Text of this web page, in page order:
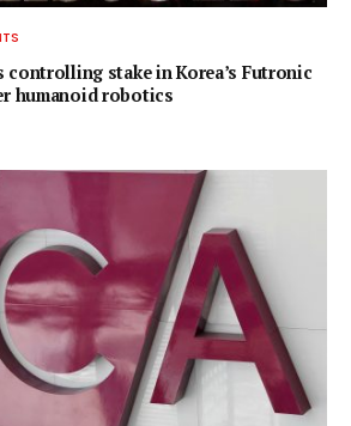
controlling stake in Korea’s Futronic
humanoid robotics